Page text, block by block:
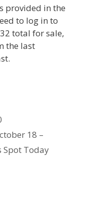
provided in the
to log in to
total for sale,
the last
18 –
Spot Today